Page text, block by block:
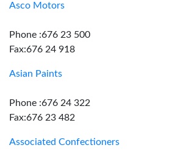
Asco Motors
Phone :676 23 500
Fax:676 24 918
Asian Paints
Phone :676 24 322
Fax:676 23 482
Associated Confectioners